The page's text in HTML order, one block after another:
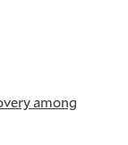
among